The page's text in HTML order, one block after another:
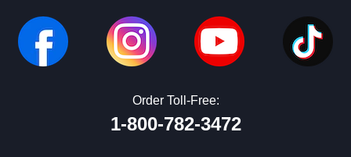
Order Toll-Free:
1-800-782-3472